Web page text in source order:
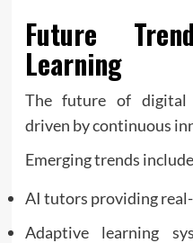
Future
Learning
The future of digital
driven by continuous
Emerging trends
AI tutors providing
Adaptive learning